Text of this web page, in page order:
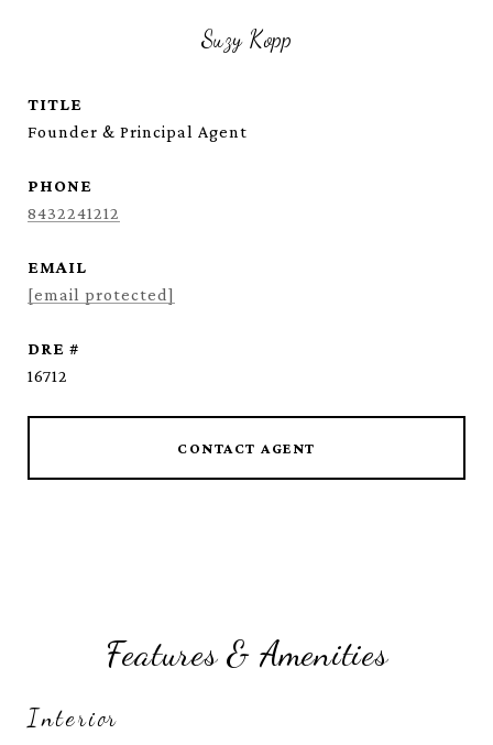
Suzy Kopp
TITLE
Founder & Principal Agent
PHONE
8432241212
EMAIL
[email protected]
DRE #
16712
CONTACT AGENT
Features & Amenities
Interior